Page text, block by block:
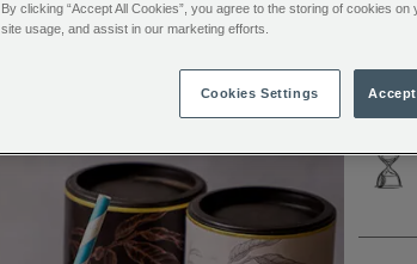
By clicking “Accept All Cookies”, you agree to the storing of cookies
site usage, and assist in our marketing efforts.
Cookies Settings